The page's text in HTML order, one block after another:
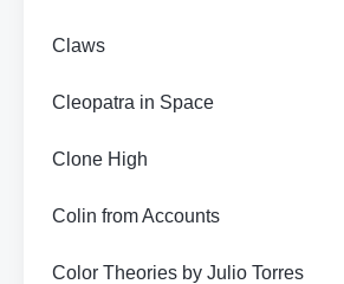
Claws
Cleopatra in Space
Clone High
Colin from Accounts
Color Theories by Julio Torres